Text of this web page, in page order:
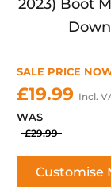
2023) Boot
SALE PRICE
£19.99 Incl.
WAS
£29.99
Customise